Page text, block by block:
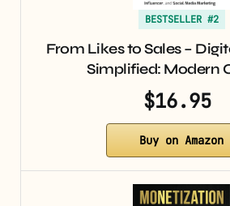
BESTSELLER #2
From Likes to Sales –
Simplified: Modern
$16.95
Buy on Amazon